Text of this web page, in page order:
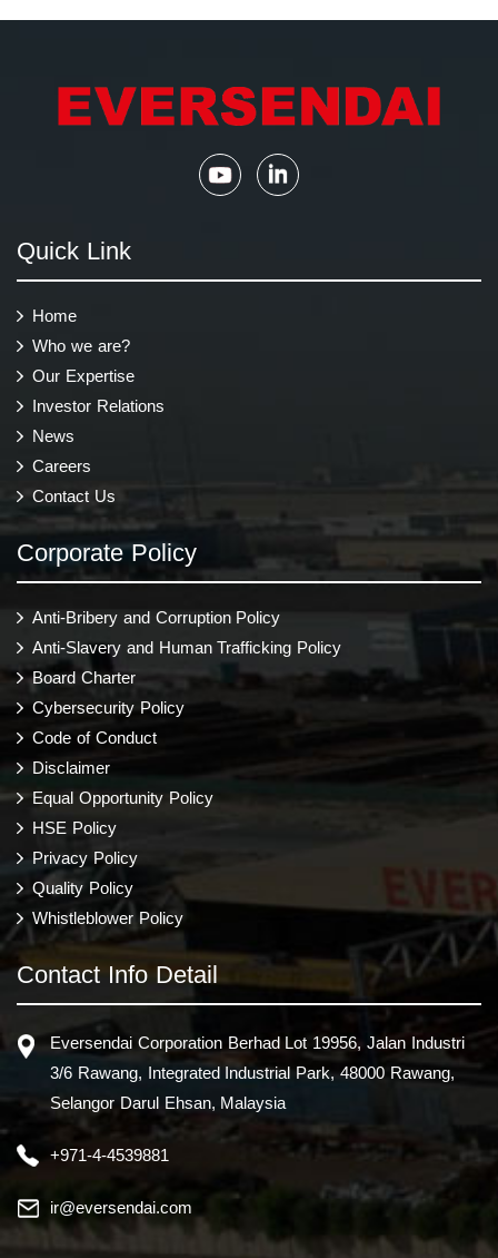
Quick Link
Home
Who we are?
Our Expertise
Investor Relations
News
Careers
Contact Us
Corporate Policy
Anti-Bribery and Corruption Policy
Anti-Slavery and Human Trafficking Policy
Board Charter
Cybersecurity Policy
Code of Conduct
Disclaimer
Equal Opportunity Policy
HSE Policy
Privacy Policy
Quality Policy
Whistleblower Policy
Contact Info Detail
Eversendai Corporation Berhad Lot 19956, Jalan Industri
3/6 Rawang, Integrated Industrial Park, 48000 Rawang,
Selangor Darul Ehsan, Malaysia
+971-4-4539881
ir@eversendai.com